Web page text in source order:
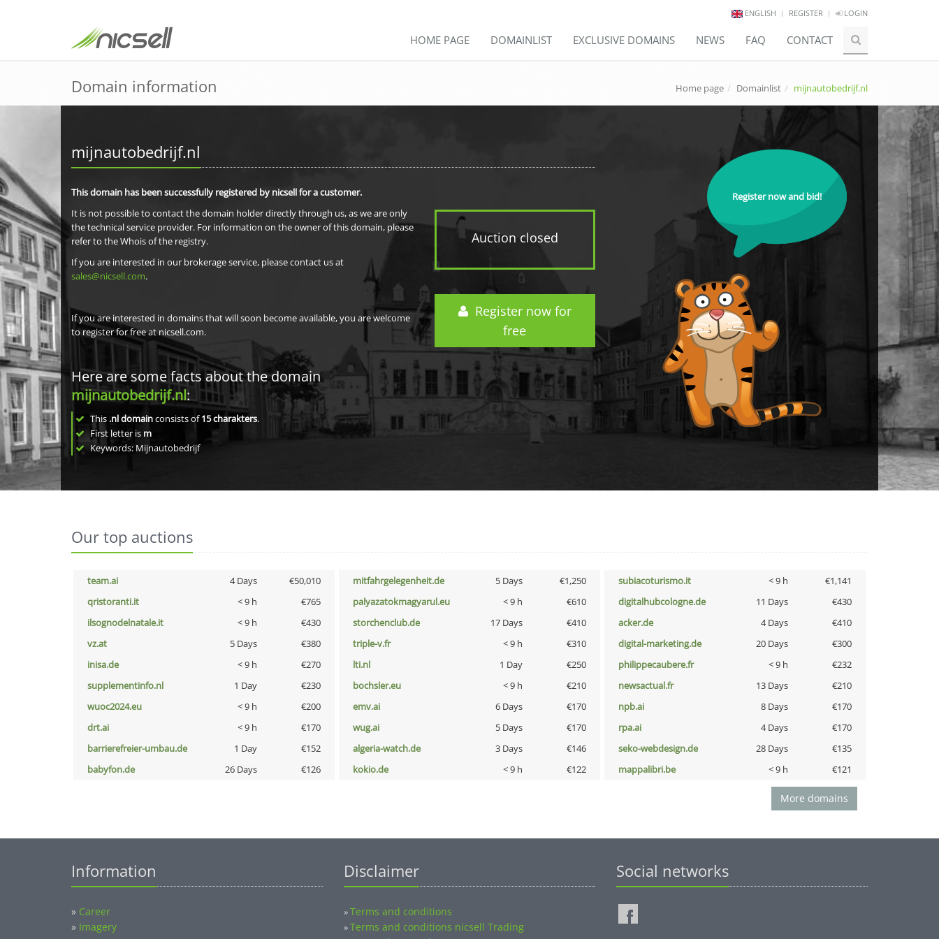
ENGLISH REGISTER LOGIN
HOME PAGE DOMAINLIST EXCLUSIVE DOMAINS NEWS FAQ CONTACT
Domain information Home page Domainlist mijnautobedrijf.nl
mijnautobedrijf.nl
Auction closed
Register now for
free
This domain has been successfully registered by nicsell for a customer.
It is not possible to contact the domain holder directly through us, as we are only
the technical service provider. For information on the owner of this domain, please
refer to the Whois of the registry.
If you are interested in our brokerage service, please contact us at
sales@nicsell.com.
If you are interested in domains that will soon become available, you are welcome
to register for free at nicsell.com.
Here are some facts about the domain
mijnautobedrijf.nl:
This .nl domainconsists of15charakters.
First letter is m
Keywords: Mijnautobedrijf
Register now and bid!
Our top auctions
team.ai 4 Days €50,010 mitfahrgelegenheit.de 5 Days €1,250 subiacoturismo.it < 9 h
€1,141
qristoranti.it
< 9 h €765 palyazatokmagyarul.eu < 9 h €610 digitalhubcologne.de 11 Days
€430
ilsognodelnatale.it
< 9 h €430 storchenclub.de 17 Days €410 acker.de 4 Days
€410
vz.at
5 Days €380 triple-v.fr < 9 h €310 digital-marketing.de 20 Days
€300
inisa.de
< 9 h €270 lti.nl 1 Day €250 philippecaubere.fr < 9 h
€232
supplementinfo.nl
1 Day €230 bochsler.eu < 9 h €210 newsactual.fr 13 Days
€210
wuoc2024.eu
< 9 h €200 emv.ai 6 Days €170 npb.ai 8 Days
€170
drt.ai
< 9 h €170 wug.ai 5 Days €170 rpa.ai 4 Days
€170
barrierefreier-umbau.de
1 Day €152 algeria-watch.de 3 Days €146 seko-webdesign.de 28 Days
€135
babyfon.de
26 Days €126 kokio.de < 9 h €122 mappalibri.be < 9 h €121
More domains
Information
» Career
» Imagery
Disclaimer
»Terms and conditions
»Terms and conditions nicsell Trading
Social networks